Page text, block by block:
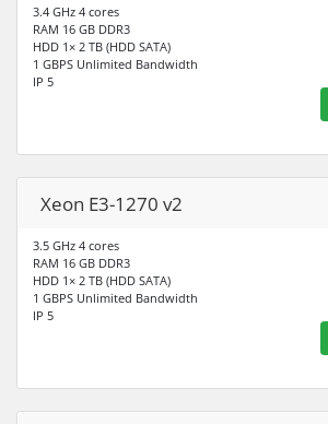
3.4 GHz 4 cores
RAM 16 GB DDR3
HDD 1× 2 TB (HDD SATA)
1 GBPS Unlimited Bandwidth
IP 5
Xeon E3-1270 v2
3.5 GHz 4 cores
RAM 16 GB DDR3
HDD 1× 2 TB (HDD SATA)
1 GBPS Unlimited Bandwidth
IP 5